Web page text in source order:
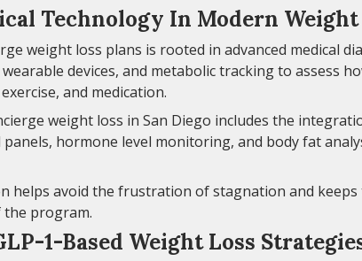
Technology In Modern Weight
weight loss plans is rooted in advanced medical
devices, and metabolic tracking to assess
and medication.
weight loss in San Diego includes the
hormone level monitoring, and body fat
helps avoid the frustration of stagnation and
the program.
1-Based Weight Loss